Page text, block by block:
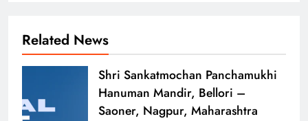
Related News
Shri Sankatmochan Panchamukhi
Hanuman Mandir, Bellori –
Saoner, Nagpur, Maharashtra